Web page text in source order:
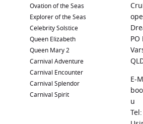
Ovation of the Seas
Explorer of the Seas
Celebrity Solstice
Queen Elizabeth
Queen Mary 2
Carnival Adventure
Carnival Encounter
Carnival Splendor
Carnival Spirit
PO
E-
u